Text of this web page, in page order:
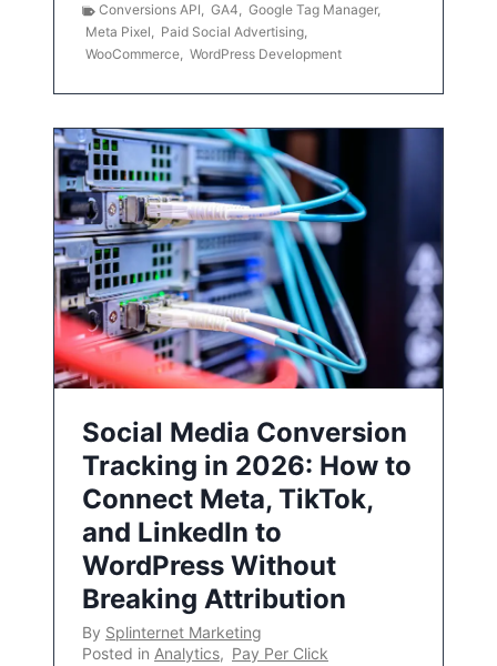
Conversions API, GA4, Google Tag Manager,
Meta Pixel, Paid Social Advertising,
WooCommerce, WordPress Development
Social Media Conversion
Tracking in 2026: How to
Connect Meta, TikTok,
and LinkedIn to
WordPress Without
Breaking Attribution
By Splinternet Marketing
Posted in Analytics, Pay Per Click